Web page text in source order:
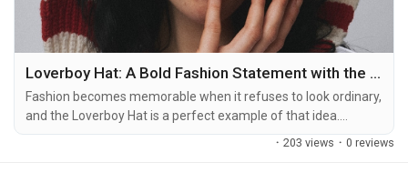
Vdo Junction
Talkfever App
Loverboy Hat: A Bold Fashion Statement with the Iconic Loverboy Beanie
Fashion becomes memorable when it refuses to look ordinary,
and the Loverboy Hat is a perfect example of that idea.
Recognized for its playful character, unusual proportions, and
· 203 views · 0 reviews